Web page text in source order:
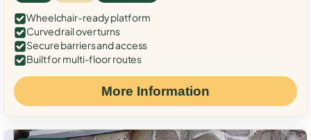
Wheelchair-ready platform
Curved rail over turns
Secure barriers and access
Built for multi-floor routes
More Information